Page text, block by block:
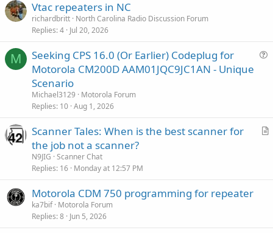
:
Vtac repeaters in NC
richardbritt North Carolina Radio Discussion Forum
Replies 4 Jul 20, 2026
M
o
Seeking CPS 16.0 (Or Earlier) Codeplug for
Motorola CM200D AAM01JQC9JC1AN - Unique
Scenario
Michael3129
Motorola Forum
Replies 10 Aug 1, 2026
A
Scanner Tales: When is the best scanner for
the job not a scanner?
N9JIG Scanner Chat
Replies 16 Monday at 12:57 PM
Motorola CDM 750 programming for repeater
ka7bif Motorola Forum
Replies 8 Jun 5, 2026